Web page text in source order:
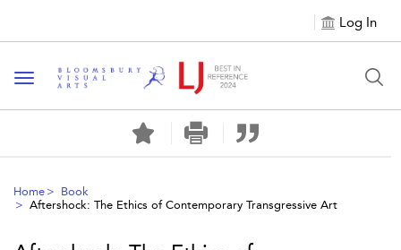
Log In
Toggle navigation
Home
Book
Aftershock: The Ethics of Contemporary Transgressive Art